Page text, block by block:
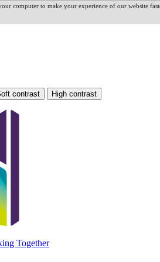
Together
computer to make your experience of our website